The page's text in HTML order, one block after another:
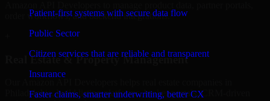
Patient-first systems with secure data flow
Public Sector
Citizen services that are reliable and transparent
Insurance
Faster claims, smarter underwriting, better CX
order workflows, and backend integrations.
Real Estate & Property Management
Philadelphia, build listing platforms, broker portals, CRM-driven